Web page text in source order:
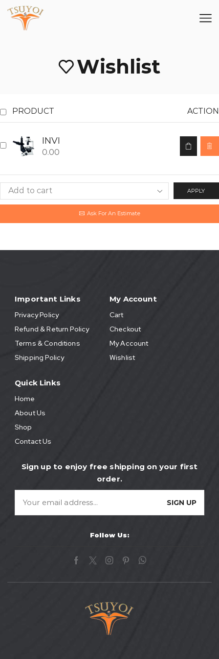
Wishlist
PRODUCT ACTION
INVI
0.00
APPLY
Ask For An Estimate
Important Links
Privacy Policy
Refund & Return Policy
Terms & Conditions
Shipping Policy
My Account
Cart
Checkout
My Account
Wishlist
Quick Links
Home
About Us
Shop
Contact Us
Sign up to enjoy free shipping on your first
order.
Follow Us: